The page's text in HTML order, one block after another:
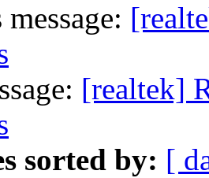
[realtek]
sorted by: [